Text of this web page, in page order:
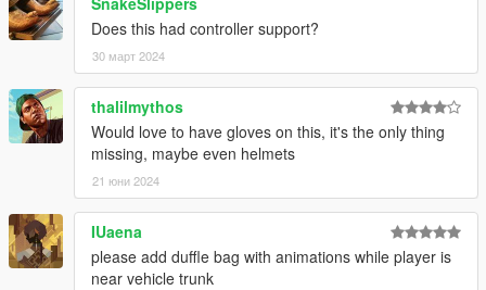
Glasses now can be put on/off (currently UI only)
UI introduction: A menu will allow to use mod features
without separate keybindings
2.0
- Introduced a customizable config
- Hats and peds are no longer limited
- Fixed quad goggles - now triggering thermal vision effect
- Works with MP female
Does this had controller support?
30 март 2024
thalilmythos
Would love to have gloves on this, it's the only thing
missing, maybe even helmets
21 юни 2024
IUaena
please add duffle bag with animations while player is
near vehicle trunk